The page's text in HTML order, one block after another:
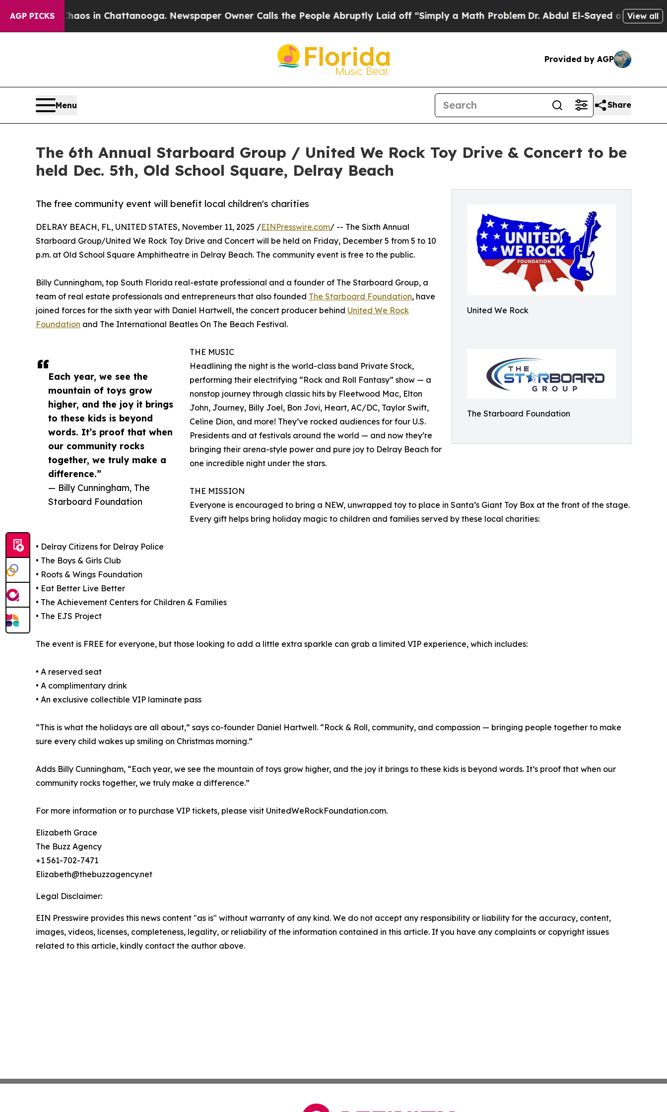
AGP PICKS
Chaos in Chattanooga. Newspaper Owner Calls the People Abruptly Laid off “Simply a Math ProblemDr. Abdul El-Sayed on HistoricView all
Provided by AGP
Menu Share
The 6th Annual Starboard Group / United We Rock Toy Drive & Concert to be
held Dec. 5th, Old School Square, Delray Beach
United We Rock
The Starboard Foundation
The free community event will benefit local children's charities
Each year, we see the
mountain of toys grow
higher, and the joy it brings
to these kids is beyond
words. It’s proof that when
our community rocks
together, we truly make a
difference.”
— Billy Cunningham, The
Starboard Foundation
DELRAY BEACH, FL, UNITED STATES, November 11, 2025 /EINPresswire.com/ -- The Sixth Annual
Starboard Group/United We Rock Toy Drive and Concert will be held on Friday, December 5 from 5 to 10
p.m. at Old School Square Amphitheatre in Delray Beach. The community event is free to the public.
Billy Cunningham, top South Florida real-estate professional and a founder of The Starboard Group, a
team of real estate professionals and entrepreneurs that also founded The Starboard Foundation, have
joined forces for the sixth year with Daniel Hartwell, the concert producer behind United We Rock
Foundation and The International Beatles On The Beach Festival.
THE MUSIC
Headlining the night is the world-class band Private Stock,
performing their electrifying “Rock and Roll Fantasy” show — a
nonstop journey through classic hits by Fleetwood Mac, Elton
John, Journey, Billy Joel, Bon Jovi, Heart, AC/DC, Taylor Swift,
Celine Dion, and more! They’ve rocked audiences for four U.S.
Presidents and at festivals around the world — and now they’re
bringing their arena-style power and pure joy to Delray Beach for
one incredible night under the stars.
THE MISSION
Everyone is encouraged to bring a NEW, unwrapped toy to place in Santa’s Giant Toy Box at the front of the stage.
Every gift helps bring holiday magic to children and families served by these local charities:
• Delray Citizens for Delray Police
• The Boys & Girls Club
• Roots & Wings Foundation
• Eat Better Live Better
• The Achievement Centers for Children & Families
• The EJS Project
The event is FREE for everyone, but those looking to add a little extra sparkle can grab a limited VIP experience, which includes:
• A reserved seat
• A complimentary drink
• An exclusive collectible VIP laminate pass
“This is what the holidays are all about,” says co-founder Daniel Hartwell. “Rock & Roll, community, and compassion — bringing people together to make
sure every child wakes up smiling on Christmas morning.”
Adds Billy Cunningham, “Each year, we see the mountain of toys grow higher, and the joy it brings to these kids is beyond words. It’s proof that when our
community rocks together, we truly make a difference.”
For more information or to purchase VIP tickets, please visit UnitedWeRockFoundation.com.
Elizabeth Grace
The Buzz Agency
+1 561-702-7471
Elizabeth@thebuzzagency.net
Legal Disclaimer:
EIN Presswire provides this news content "as is" without warranty of any kind. We do not accept any responsibility or liability for the accuracy, content,
images, videos, licenses, completeness, legality, or reliability of the information contained in this article. If you have any complaints or copyright issues
related to this article, kindly contact the author above.